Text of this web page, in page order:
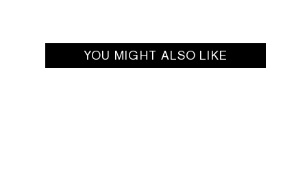
YOU MIGHT ALSO LIKE